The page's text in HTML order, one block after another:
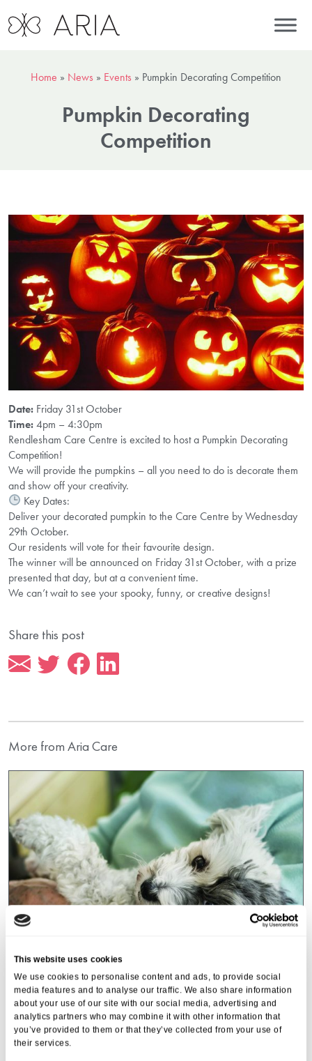
This website uses cookies
We use cookies to personalise content and ads, to provide social
media features and to analyse our traffic. We also share information
about your use of our site with our social media, advertising and
analytics partners who may combine it with other information that
you’ve provided to them or that they’ve collected from your use of
their services.
Home » News » Events » Pumpkin Decorating Competition
Pumpkin Decorating
Competition
Date: Friday 31st October
Time:4pm – 4:30pm
Rendlesham Care Centre is excited to host a Pumpkin Decorating
Competition!
We will provide the pumpkins – all you need to do is decorate them
and show off your creativity.
Key Dates:
Deliver your decorated pumpkin to the Care Centre by Wednesday
29th October.
Our residents will vote for their favourite design.
The winner will be announced on Friday 31st October, with a prize
presented that day, but at a convenient time.
We can’t wait to see your spooky, funny, or creative designs!
Share this post
More from Aria Care
Events,Tall Trees
Canines and Caffeine – Coffee
Morning & Walk